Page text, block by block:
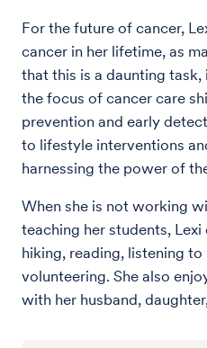
For the future of cancer,
cancer in her lifetime, as
that this is a daunting
the focus of cancer care
prevention and early
to lifestyle interventions
harnessing the power of
When she is not working
teaching her students,
hiking, reading, listening
volunteering. She also
with her husband,